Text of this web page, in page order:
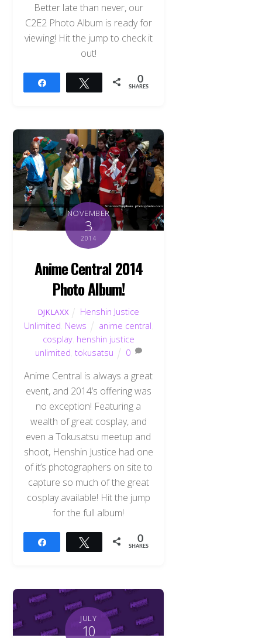
Better late than never, our
C2E2 Photo Album is ready for
viewing! Hit the jump to check it
out!
Tweet 0
SHARES
NOVEMBER
3
2014
Anime Central 2014
Photo Album!
DJKLAXX
Henshin Justice
Unlimited News anime central
cosplay, henshin justice
unlimited ,tokusatsu 0
Anime Central is always a great
event, and 2014’s offering was
no exception! Featuring a
wealth of great cosplay, and
even a Tokusatsu meetup and
shoot, Henshin Justice had one
of it’s photographers on site to
capture so much of the great
cosplay available! Hit the jump
for the full album!
Tweet 0
SHARES
JULY
10